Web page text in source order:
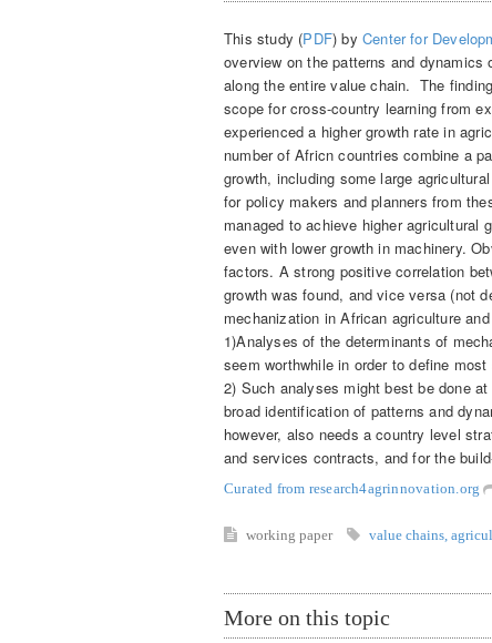
This study (PDF) by Center for
overview on the patterns and
along the entire value chain. The
scope for cross-country learning from
experienced a higher growth rate in
number of Africn countries combine a
growth, including some large
for policy makers and planners from
managed to achieve higher agricultural
even with lower growth in machinery.
factors. A strong positive correlation
growth was found, and vice versa (not
mechanization in African agriculture
1)Analyses of the determinants of
seem worthwhile in order to define
2) Such analyses might best be done
broad identification of patterns and
however, also needs a country level
and services contracts, and for the
Curated from research4agrinnovation.org
working paper value chains
More on this topic